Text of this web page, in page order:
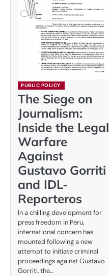
PUBLIC POLICY
The Siege on
Journalism:
Inside the Legal
Warfare
Against
Gustavo Gorriti
and IDL-
Reporteros
In a chilling development for
press freedom in Peru,
international concern has
mounted following a new
attempt to initiate criminal
proceedings against Gustavo
Gorriti, the…